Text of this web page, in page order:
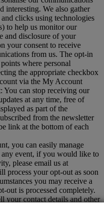
interesting. We also gather
clicks using technologies
to help us monitor our
and disclosure of your
your consent to receive
from us. The opt-in
where personal
the appropriate checkbox
via the My Account
You can stop receiving our
at any time, free of
as part of the
from the newsletter
link at the bottom of each
you can easily manage
event, if you would like to
please email us at
process your opt-out as soon
you may receive a
out is processed completely.
your contact details and other